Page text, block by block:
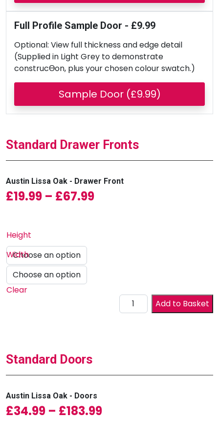
Full Profile Sample Door - £9.99
Optional: View full thickness and edge detail
(Supplied in Light Grey to demonstrate
construcƟon, plus your chosen colour swatch.)
Sample Door (£9.99)
Standard Drawer Fronts
Austin Lissa Oak - Drawer Front
£19.99 – £67.99Price range: £19.99
Height
Width
Clear
Drawer Front quantity
Add to Basket
Standard Doors
Austin Lissa Oak - Doors
£34.99 – £183.99Price range: